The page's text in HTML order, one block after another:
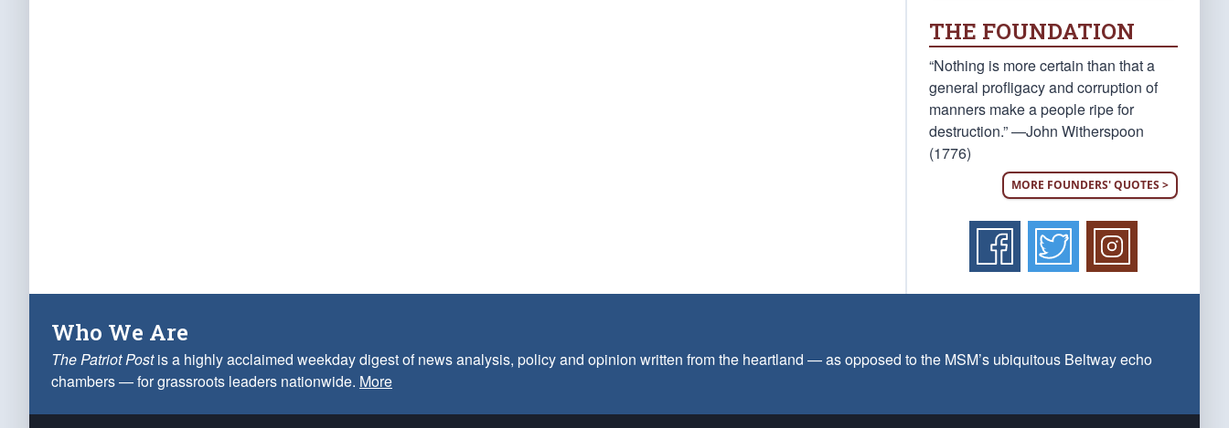
THE FOUNDATION
“Nothing is more certain than that a
general profligacy and corruption of
manners make a people ripe for
destruction.” —John Witherspoon
(1776)
MORE FOUNDERS' QUOTES >
Who We Are
The Patriot Postis a highly acclaimed weekday digest of news analysis, policy and opinion written from the heartland — as opposed to the MSM’s ubiquitous Beltway echo
chambers — for grassroots leaders nationwide. More